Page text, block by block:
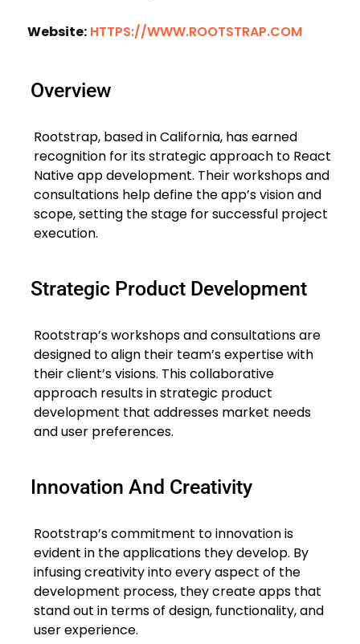
Website: HTTPS://WWW.ROOTSTRAP.COM
Overview
Rootstrap, based in California, has earned
recognition for its strategic approach to React
Native app development. Their workshops and
consultations help define the app’s vision and
scope, setting the stage for successful project
execution.
Strategic Product Development
Rootstrap’s workshops and consultations are
designed to align their team’s expertise with
their client’s visions. This collaborative
approach results in strategic product
development that addresses market needs
and user preferences.
Innovation And Creativity
Rootstrap’s commitment to innovation is
evident in the applications they develop. By
infusing creativity into every aspect of the
development process, they create apps that
stand out in terms of design, functionality, and
user experience.